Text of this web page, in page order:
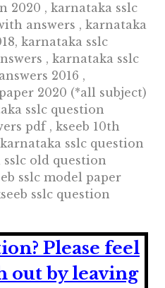
2020 , karnataka sslc
answers , karnataka
karnataka sslc
, karnataka sslc
2016 ,
2020 (*all subject)
sslc question
pdf , kseeb 10th
sslc question
sslc old question
sslc model paper
sslc question
Please feel
out by leaving